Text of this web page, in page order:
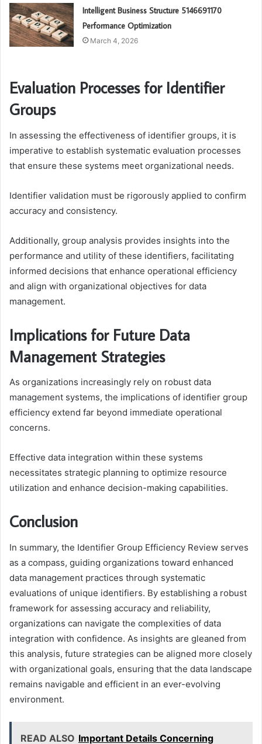
Intelligent Business Structure 5146691170
Performance Optimization
March 4, 2026
Evaluation Processes for Identifier
Groups
In assessing the effectiveness of identifier groups, it is
imperative to establish systematic evaluation processes
that ensure these systems meet organizational needs.
Identifier validation must be rigorously applied to confirm
accuracy and consistency.
Additionally, group analysis provides insights into the
performance and utility of these identifiers, facilitating
informed decisions that enhance operational efficiency
and align with organizational objectives for data
management.
Implications for Future Data
Management Strategies
As organizations increasingly rely on robust data
management systems, the implications of identifier group
efficiency extend far beyond immediate operational
concerns.
Effective data integration within these systems
necessitates strategic planning to optimize resource
utilization and enhance decision-making capabilities.
Conclusion
In summary, the Identifier Group Efficiency Review serves
as a compass, guiding organizations toward enhanced
data management practices through systematic
evaluations of unique identifiers. By establishing a robust
framework for assessing accuracy and reliability,
organizations can navigate the complexities of data
integration with confidence. As insights are gleaned from
this analysis, future strategies can be aligned more closely
with organizational goals, ensuring that the data landscape
remains navigable and efficient in an ever-evolving
environment.
READ ALSO Important Details Concerning